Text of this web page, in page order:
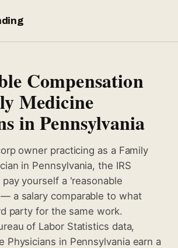
Compensation
Medicine
in Pennsylvania
owner practicing as a Family
in Pennsylvania, the IRS
yourself a 'reasonable
a salary comparable to what
party for the same work.
of Labor Statistics data,
Physicians in Pennsylvania earn a